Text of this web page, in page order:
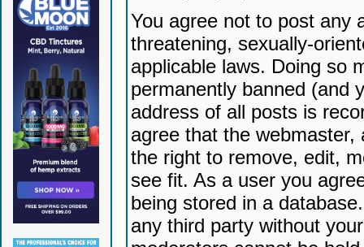
You agree not to post any
threatening, sexually-
applicable laws. Doing so
permanently banned (and
address of all posts is
agree that the
the right to remove, edit,
see fit. As a user you
being stored in a
any third party without